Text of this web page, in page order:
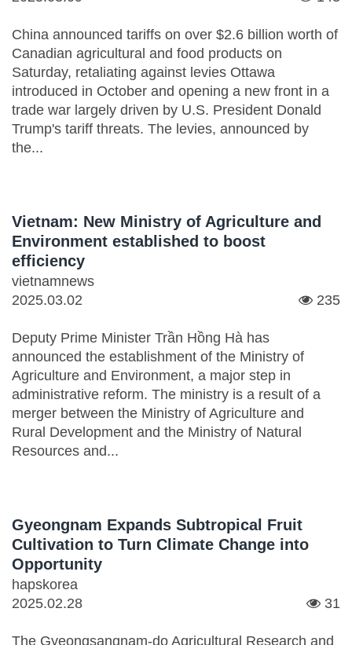
China announced tariffs on over $2.6 billion worth of
Canadian agricultural and food products on
Saturday, retaliating against levies Ottawa
introduced in October and opening a new front in a
trade war largely driven by U.S. President Donald
Trump's tariff threats. The levies, announced by
the...
Vietnam: New Ministry of Agriculture and
Environment established to boost
efficiency
vietnamnews
2025.03.02
235
Deputy Prime Minister Trần Hồng Hà has
announced the establishment of the Ministry of
Agriculture and Environment, a major step in
administrative reform. The ministry is a result of a
merger between the Ministry of Agriculture and
Rural Development and the Ministry of Natural
Resources and...
Gyeongnam Expands Subtropical Fruit
Cultivation to Turn Climate Change into
Opportunity
hapskorea
2025.02.28
31
The Gyeongsangnam-do Agricultural Research and